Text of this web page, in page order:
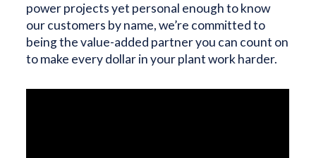
power projects yet personal enough to know
our customers by name, we’re committed to
being the value-added partner you can count on
to make every dollar in your plant work harder.